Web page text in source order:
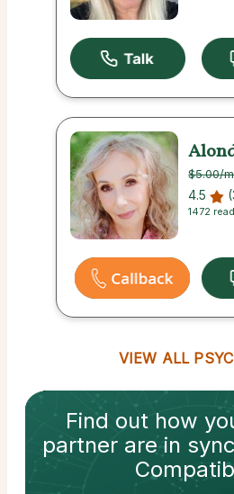
$5.00/
4.5
1472
VIEW ALL
Find out how
partnerare in